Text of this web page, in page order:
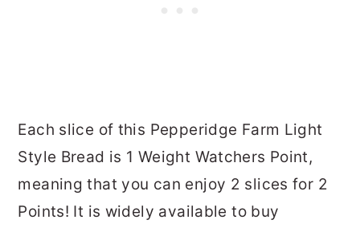
Each slice of this Pepperidge Farm Light
Style Bread is 1 Weight Watchers Point,
meaning that you can enjoy 2 slices for 2
Points! It is widely available to buy